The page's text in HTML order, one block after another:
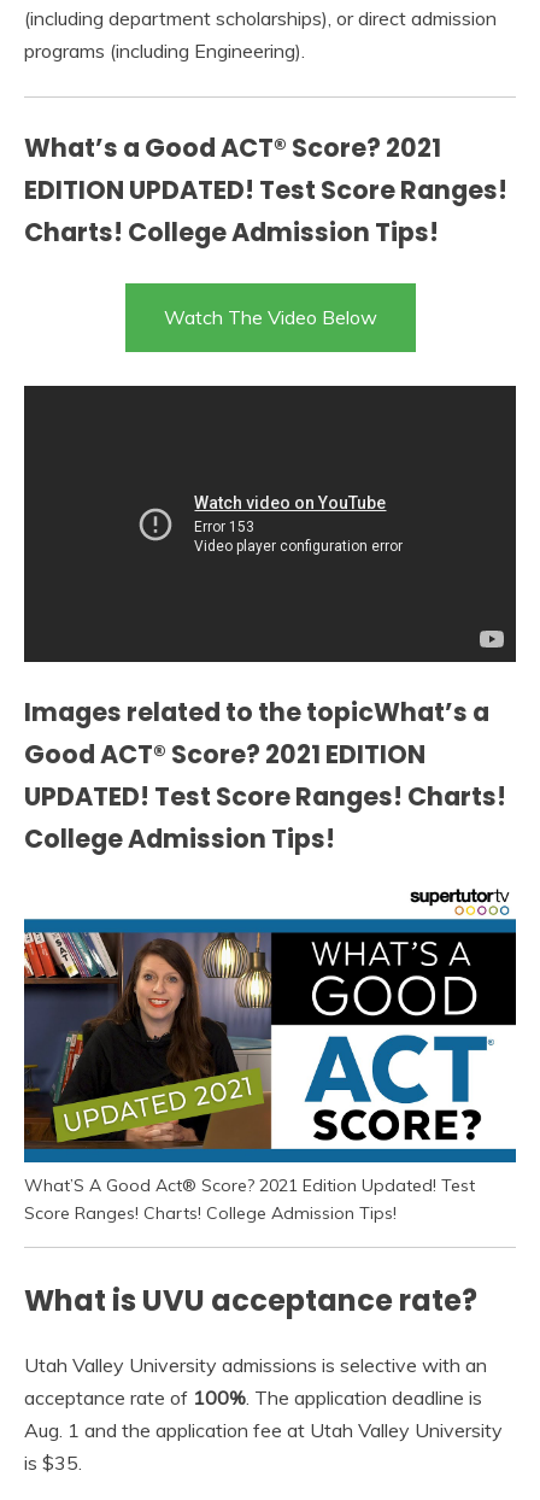
(including department scholarships), or direct admission
programs (including Engineering).
What’s a Good ACT® Score? 2021
EDITION UPDATED! Test Score Ranges!
Charts! College Admission Tips!
Watch The Video Below
Images related to the topicWhat’s a
Good ACT® Score? 2021 EDITION
UPDATED! Test Score Ranges! Charts!
College Admission Tips!
What’S A Good Act® Score? 2021 Edition Updated! Test
Score Ranges! Charts! College Admission Tips!
What is UVU acceptance rate?
Utah Valley University admissions is selective with an
acceptance rate of 100% . The application deadline is
Aug. 1 and the application fee at Utah Valley University
is $35.